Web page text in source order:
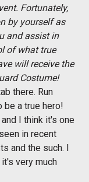
Fortunately,
by yourself as
and assist in
of what true
will receive the
Costume!
there. Run
be a true hero!
I think it's one
in recent
and the such. I
very much